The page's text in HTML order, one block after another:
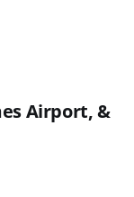
Airport, &